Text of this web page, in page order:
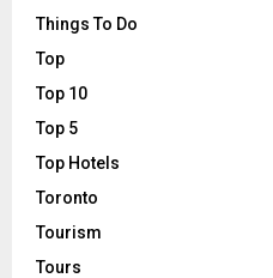
Things To Do
Top
Top 10
Top 5
Top Hotels
Toronto
Tourism
Tours